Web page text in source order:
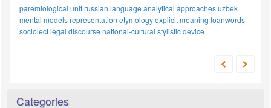
paremiological unitrussian language analytical approachesuzbek
mental modelsrepresentation etymologyexplicit meaning loanwords
sociolectlegal discourse national-cultural stylistic device
Categories